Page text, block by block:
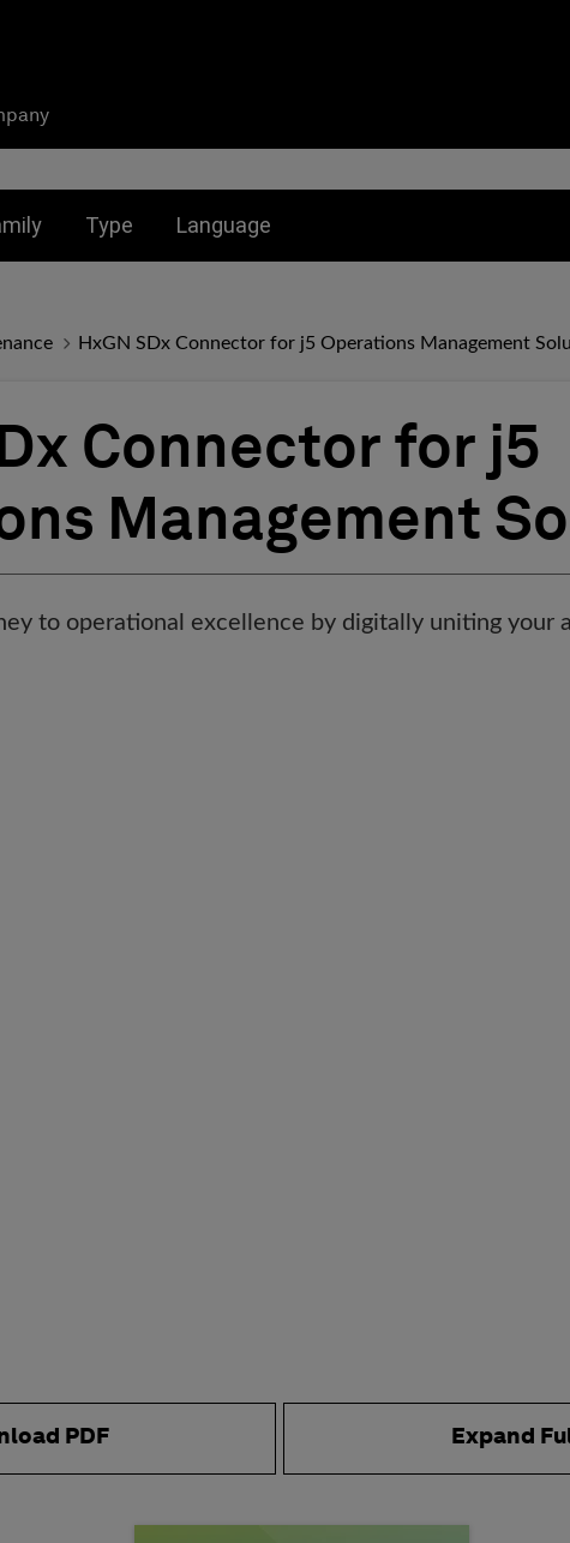
Type Language
HxGN SDx Connector for j5 Operations Management
Connector for j5
Management
to operational excellence by digitally uniting your
PDF Expand